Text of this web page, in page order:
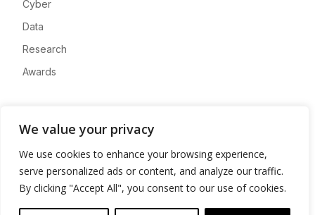
We value your privacy
We use cookies to enhance your browsing experience,
serve personalized ads or content, and analyze our traffic.
By clicking "Accept All", you consent to our use of cookies.
Cyber
Data
Research
Awards
Advertise
Contact
Privacy